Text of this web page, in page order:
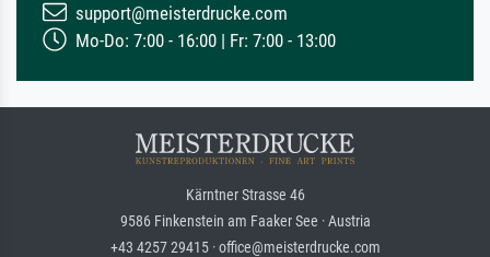
support@meisterdrucke.com
Mo-Do: 7:00 - 16:00 | Fr: 7:00 - 13:00
Kärntner Strasse 46
9586 Finkenstein am Faaker See · Austria
+43 4257 29415 · office@meisterdrucke.com